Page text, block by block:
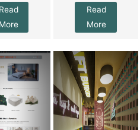
Read
More
Read
More